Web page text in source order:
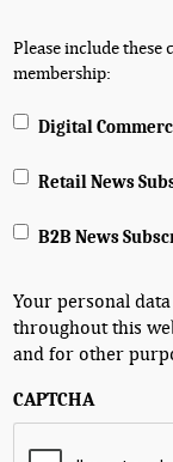
Please include
membership:
Digital
Retail News
B2B News
Your personal
throughout this
and for other
CAPTCHA